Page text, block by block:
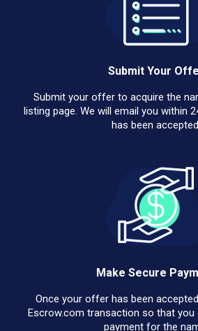
Submit Your
Submit your offer to acquire the
listing page. We will email you within
has been
Make Secure
Once your offer has been
Escrow.com transaction so that you
payment for the